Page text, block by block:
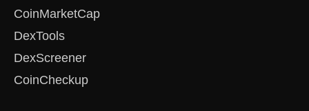
CoinMarketCap
DexTools
DexScreener
CoinCheckup